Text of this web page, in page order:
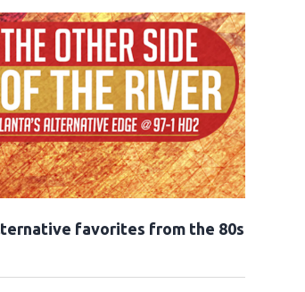
favorites from the 80s
in new window